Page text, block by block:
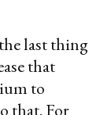
last thing
that
to
that. For